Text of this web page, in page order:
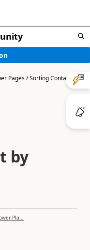
Pages/Sorting Contact
by
Pla...